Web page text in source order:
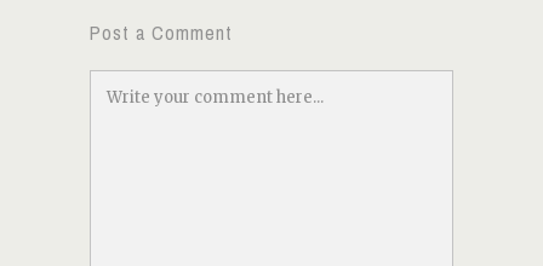
Post a Comment